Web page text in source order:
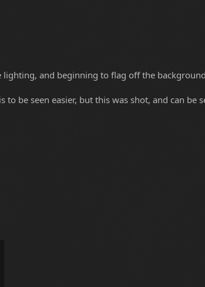
and beginning to flag off the
be seen easier, but this was shot, and can be